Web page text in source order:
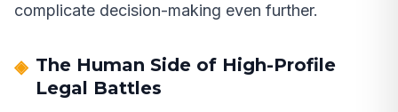
complicate decision-making even further.
The Human Side of High-Profile
Legal Battles